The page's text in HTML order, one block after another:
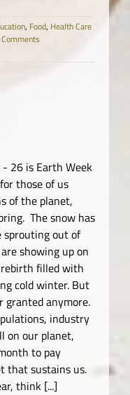
, Food, Health Care
26 is Earth Week
those of us
of the planet,
The snow has
sprouting out of
showing up on
filled with
cold winter. But
granted anymore.
industry
on our planet,
to pay
that sustains us.
think [...]